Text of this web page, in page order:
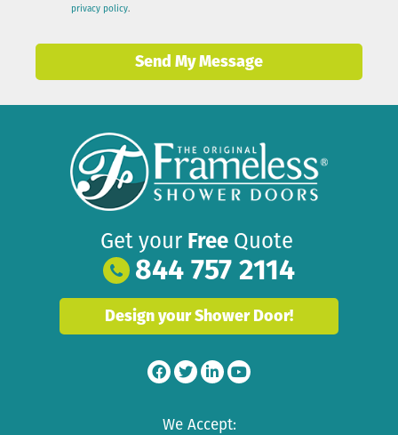
privacy policy.
Send My Message
Get your Free Quote
844 757 2114
Design your Shower Door!
We Accept: